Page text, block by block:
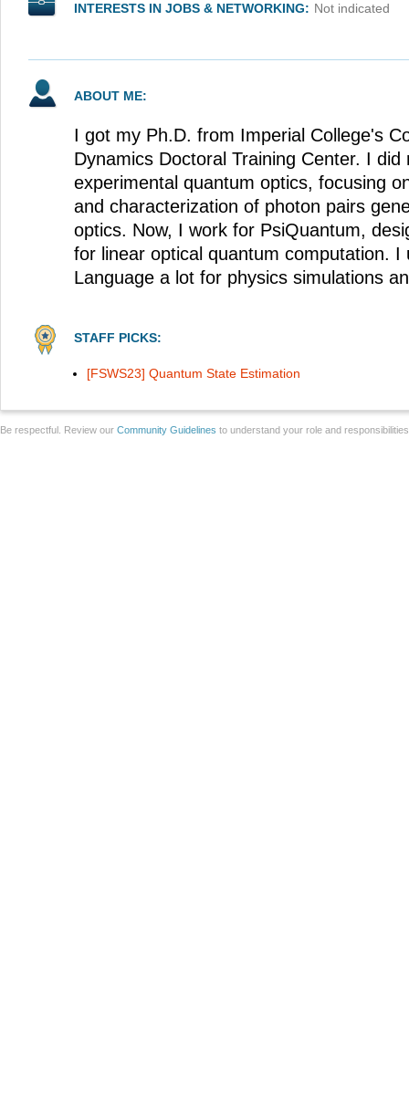
INTERESTS IN JOBS & NETWORKING: Not indicated
ABOUT ME:
I got my Ph.D. from Imperial College's
Dynamics Doctoral Training Center. I did
experimental quantum optics, focusing
and characterization of photon pairs
optics. Now, I work for PsiQuantum,
for linear optical quantum computation. I
Language a lot for physics simulations
STAFF PICKS:
[FSWS23] Quantum State Estimation
Be respectful. Review our Community Guidelines to understand your role and